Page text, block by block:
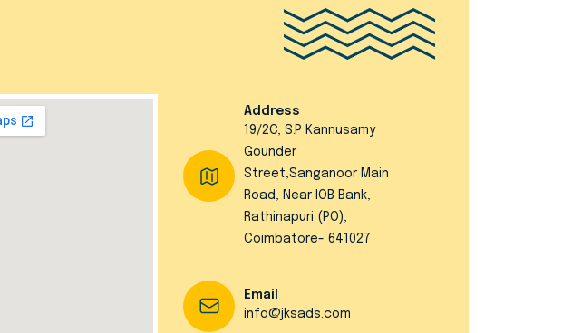
Address
19/2C, S.P Kannusamy
Gounder
Street,Sanganoor Main
Road, Near IOB Bank,
Rathinapuri (PO),
Coimbatore- 641027
Email
info@jksads.com